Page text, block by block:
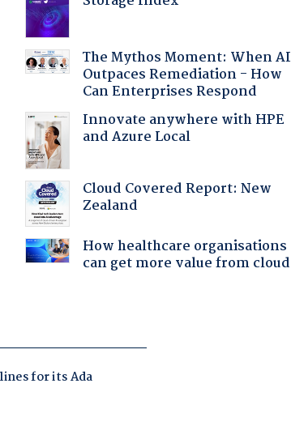
The Mythos Moment: When AI
Outpaces Remediation - How
Can Enterprises Respond
Innovate anywhere with HPE
and Azure Local
Cloud Covered Report: New
Zealand
How healthcare organisations
can get more value from cloud